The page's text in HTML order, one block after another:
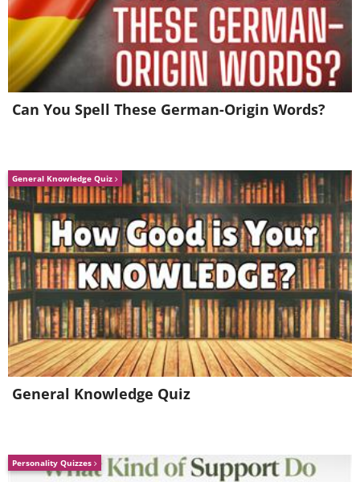
Over 10% of the global air passengers
carried in 2015 traveled to or from
China.
This month-long lantern festival, held
in Shanghai’s Yuyuan garden, is
attended by many thousands of
people each year.
Can You Spell These German-Origin Words?
General Knowledge Quiz
General Knowledge Quiz
Personality Quizzes